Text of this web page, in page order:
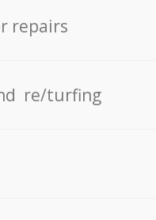
repairs
re/turfing